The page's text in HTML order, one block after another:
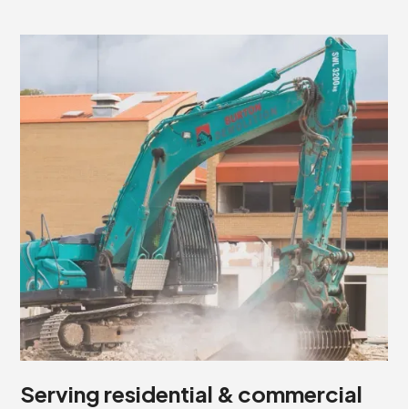
Serving residential & commercial